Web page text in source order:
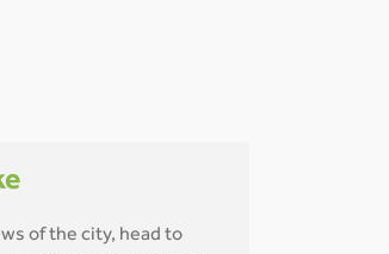
of the city, head to